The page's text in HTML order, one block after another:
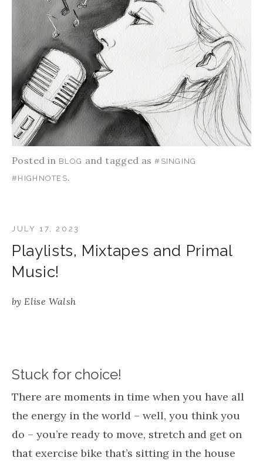
Posted in BLOG and tagged as#SINGING
#HIGHNOTES.
Playlists, Mixtapes and Primal
Music!
by Elise Walsh
JULY 17, 2023
Stuck for choice!
There are moments in time when you have all
the energy in the world – well, you think you
do – you’re ready to move, stretch and get on
that exercise bike that’s sitting in the house